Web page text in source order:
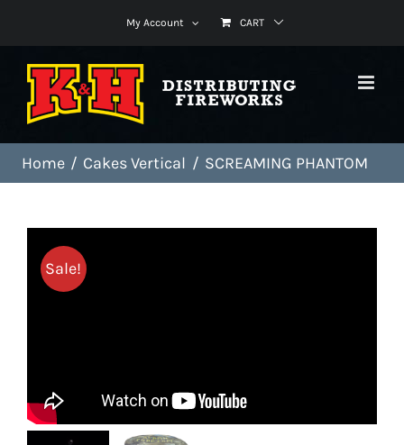
content
My Account CART
Home Cakes Vertical SCREAMING PHANTOM
Sale!